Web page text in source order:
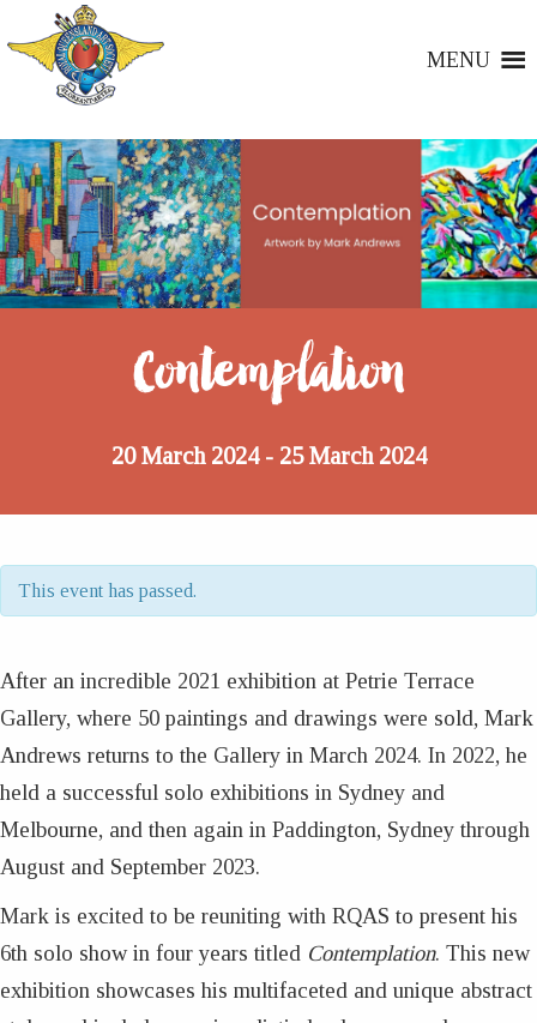
MENU
Contemplation
20 March 2024- 25 March 2024
This event has passed.
After an incredible 2021 exhibition at Petrie Terrace
Gallery, where 50 paintings and drawings were sold, Mark
Andrews returns to the Gallery in March 2024. In 2022, he
held a successful solo exhibitions in Sydney and
Melbourne, and then again in Paddington, Sydney through
August and September 2023.
Mark is excited to be reuniting with RQAS to present his
6th solo show in four years titled Contemplation. This new
exhibition showcases his multifaceted and unique abstract